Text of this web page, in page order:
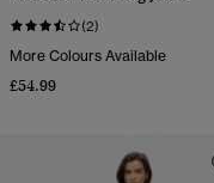
(2)
More Colours Available
£54.99